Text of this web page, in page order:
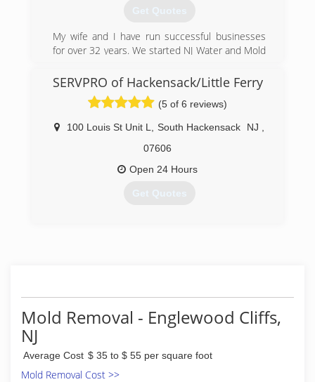
Get Quotes
My wife and I have run successful businesses
for over 32 years. We started NJ Water and Mold
water damaged homes and businesses now for
over 12 years. It is a family owned and operated
enterprise.
(201) 370-9851
SERVPRO of Hackensack/Little Ferry
(5 of 6 reviews)
100 Louis St Unit L South Hackensack NJ
07606
Open 24 Hours
Get Quotes
Mold Removal - Englewood Cliffs,
NJ
Average Cost $ 35 to $ 55 per square foot
Mold Removal Cost >>